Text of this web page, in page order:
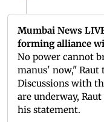
Mumbai News
forming alliance
No power cannot
manus' now,"
Discussions with
are underway,
his statement.